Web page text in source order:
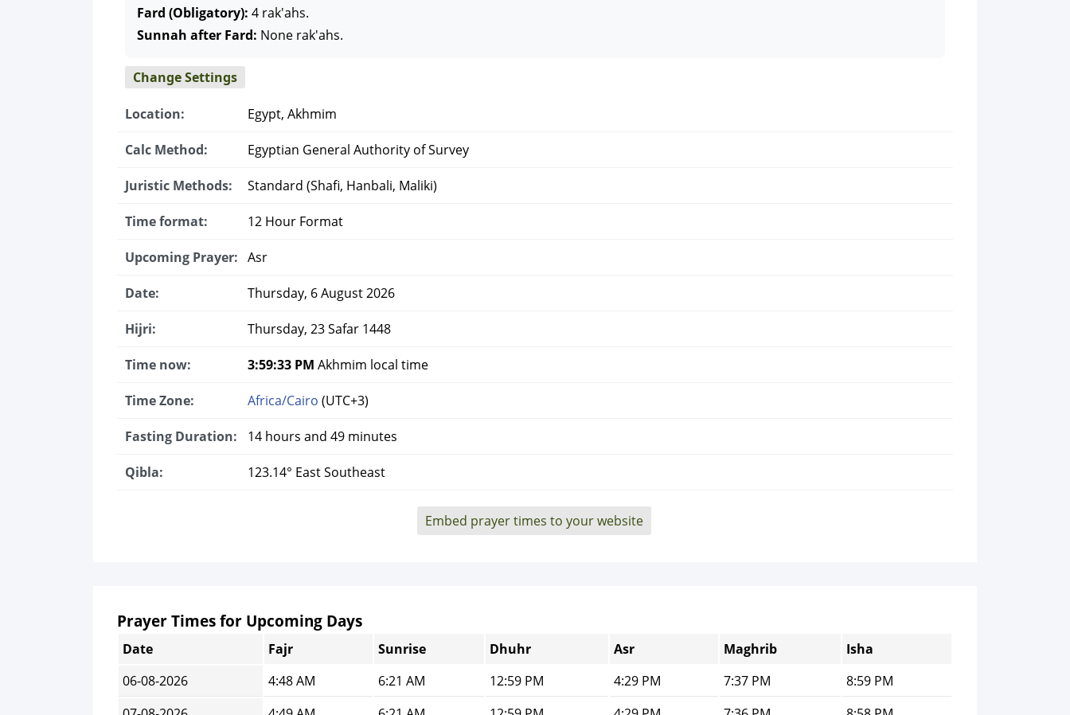
Fard (Obligatory): 4 rak'ahs.
Sunnah after Fard: None rak'ahs.
Change Settings
Location: Egypt, Akhmim
Calc Method: Egyptian General Authority of Survey
Juristic Methods: Standard (Shafi, Hanbali, Maliki)
Time format: 12 Hour Format
Upcoming Prayer: Asr
Date: Thursday, 6 August 2026
Hijri: Thursday, 23 Safar 1448
Time now: 3:59:34 PM Akhmim local time
Time Zone: Africa/Cairo (UTC+3)
Fasting Duration: 14 hours and 49 minutes
Qibla: 123.14° East Southeast
Embed prayer times to your website
Prayer Times for Upcoming Days
Date Fajr Sunrise Dhuhr Asr Maghrib
Isha
06-08-2026
4:48 AM 6:21 AM 12:59 PM 4:29 PM 7:37 PM
8:59 PM